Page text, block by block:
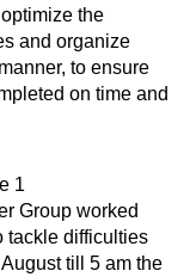
the
and organize
to ensure
on time and
Group worked
tackle difficulties
till 5 am the